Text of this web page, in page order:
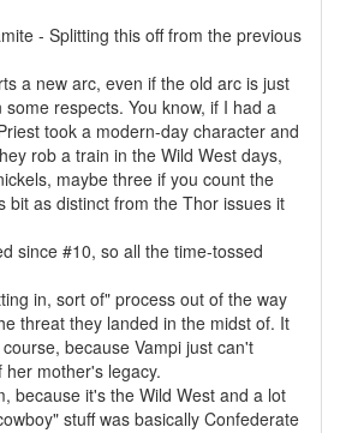
- Splitting this off from the previous
a new arc, even if the old arc is just
respects. You know, if I had a
took a modern-day character and
rob a train in the Wild West days,
maybe three if you count the
bit as distinct from the Thor issues it
since #10, so all the time-tossed
in, sort of" process out of the way
threat they landed in the midst of. It
because Vampi just can't
mother's legacy.
because it's the Wild West and a lot
stuff was basically Confederate